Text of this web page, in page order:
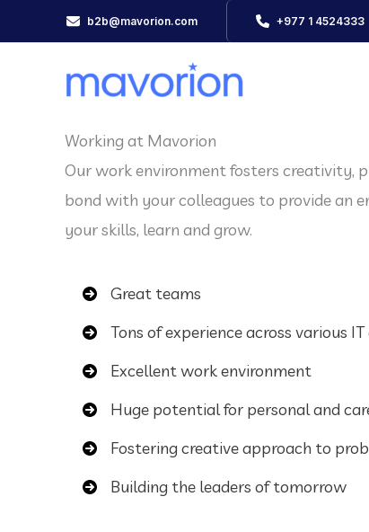
to
b2b@mavorion.com +977 1 4524333
Working at Mavorion
Our work environment fosters creativity,
bond with your colleagues to provide an
your skills, learn and grow.
Great teams
Tons of experience across various
Excellent work environment
Huge potential for personal and
Fostering creative approach to
Building the leaders of tomorrow